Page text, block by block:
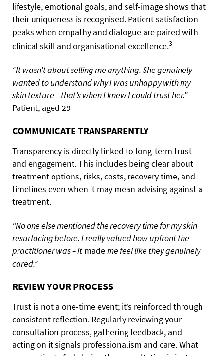
lifestyle, emotional goals, and self-image shows that
their uniqueness is recognised. Patient satisfaction
peaks when empathy and dialogue are paired with
clinical skill and organisational excellence.3
“It wasn’t about selling me anything. She genuinely
wanted to understand why I was unhappy with my
skin texture – that’s when I knew I could trust her.”–
Patient, aged 29
COMMUNICATE TRANSPARENTLY
Transparency is directly linked to long-term trust
and engagement. This includes being clear about
treatment options, risks, costs, recovery time, and
timelines even when it may mean advising against a
treatment.
“No one else mentioned the recovery time for my skin
resurfacing before. I really valued how upfront the
practitioner was – it mademe feel like they genuinely
cared.”
REVIEW YOUR PROCESS
Trust is not a one-time event; it’s reinforced through
consistent reflection. Regularly reviewing your
consultation process, gathering feedback, and
acting on it signals professionalism and care. What